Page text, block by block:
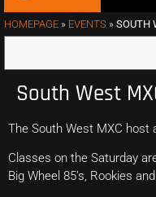
HOMEPAGE » EVENTS » SOUTH
South West
The South West MXC host
Classes on the Saturday
Big Wheel 85’s, Rookies